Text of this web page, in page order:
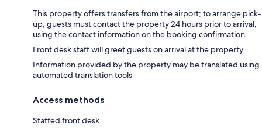
This property offers transfers from the airport; to arrange pick-
up, guests must contact the property 24 hours prior to arrival,
using the contact information on the booking confirmation
Front desk staff will greet guests on arrival at the property
Information provided by the property may be translated using
automated translation tools
Access methods
Staffed front desk